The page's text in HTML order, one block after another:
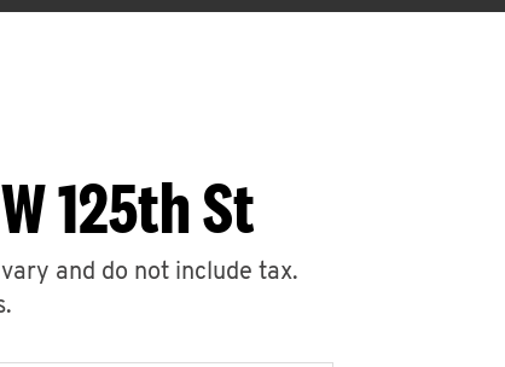
125th St
and do not include tax.